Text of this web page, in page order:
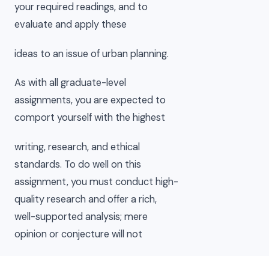
your required readings, and to
evaluate and apply these
ideas to an issue of urban planning.
As with all graduate-level
assignments, you are expected to
comport yourself with the highest
writing, research, and ethical
standards. To do well on this
assignment, you must conduct high-
quality research and offer a rich,
well-supported analysis; mere
opinion or conjecture will not